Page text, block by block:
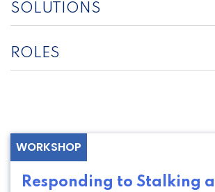
SOLUTIONS
ROLES
WORKSHOP
Responding to Stalking